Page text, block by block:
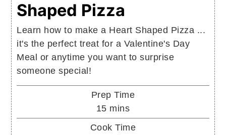
Shaped Pizza
Learn how to make a Heart Shaped Pizza ...
it's the perfect treat for a Valentine's Day
Meal or anytime you want to surprise
someone special!
Prep Time
15minutes
mins
Cook Time